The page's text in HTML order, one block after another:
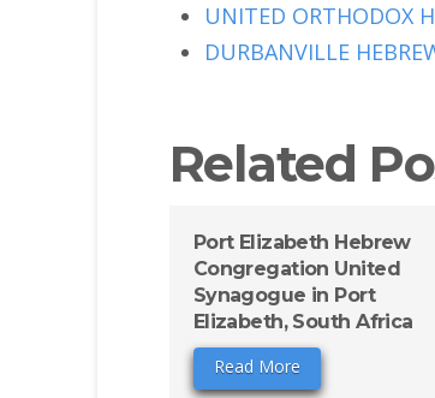
UNITED ORTHODOX
DURBANVILLE
Related
Port Elizabeth Hebrew
Congregation United
Synagogue in Port
Elizabeth, South Africa
Read More